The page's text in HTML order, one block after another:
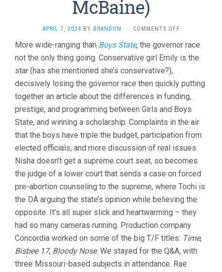
McBaine)
APRIL 7, 2024 BY BRANDON · COMMENTS OFFON
STATE
(2024,
&
AMANDA
More wide-ranging than Boys State, the governor race
not the only thing going. Conservative girl Emily is the
star (has she mentioned she’s conservative?),
decisively losing the governor race then quickly putting
together an article about the differences in funding,
prestige, and programming between Girls and Boys
State, and winning a scholarship. Complaints in the air
that the boys have triple the budget, participation from
elected officials, and more discussion of real issues.
Nisha doesn’t get a supreme court seat, so becomes
the judge of a lower court that sends a case on forced
pre-abortion counseling to the supreme, where Tochi is
the DA arguing the state’s opinion while believing the
opposite. It’s all super slick and heartwarming – they
had so many cameras running. Production company
Concordia worked on some of the big T/F titles: Time,
Bisbee 17, Bloody Nose. We stayed for the Q&A, with
three Missouri-based subjects in attendance. Rae